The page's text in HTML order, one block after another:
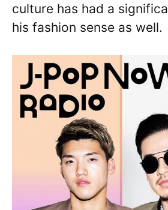
culture has had a
his fashion sense as well.